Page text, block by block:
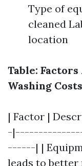
Type of
cleaned
location
Table:
Washing Costs
| Factor |
-
------| |
leads to better